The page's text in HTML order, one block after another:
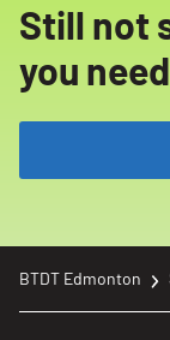
Still not
you
BTDT Edmonton